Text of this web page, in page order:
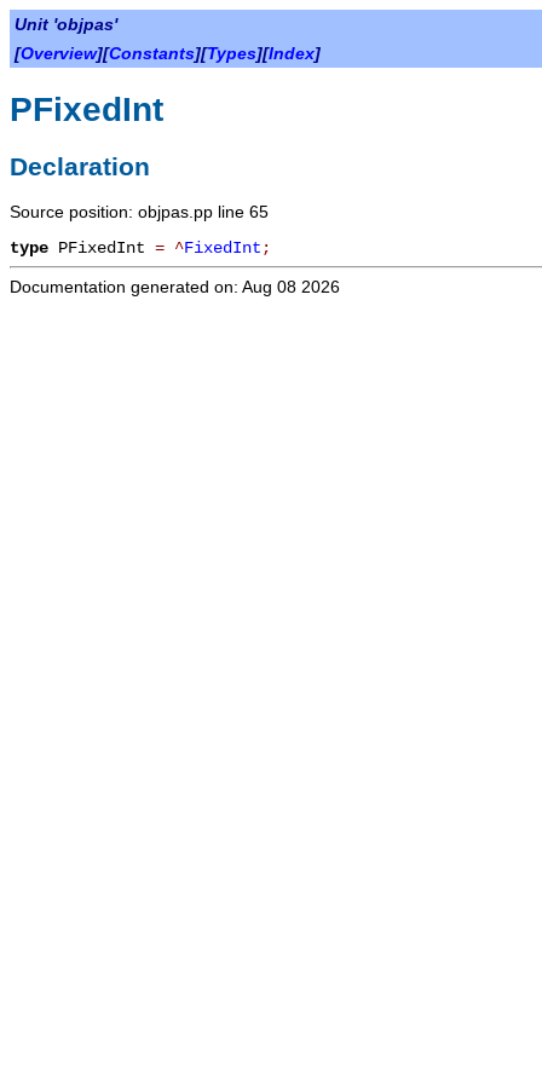
Unit 'objpas'
[Overview][Constants][Types][Index]
PFixedInt
Declaration
Source position: objpas.pp line 65
type PFixedInt = ^FixedInt ;
Documentation generated on: Aug 08 2026